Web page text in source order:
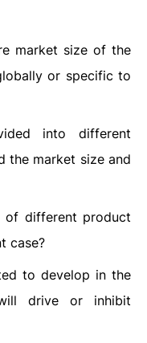
market size of the
or specific to
into different
the market size and
of different product
case?
to develop in the
drive or inhibit